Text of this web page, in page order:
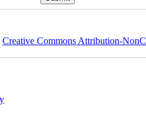
Creative Commons Attribution-